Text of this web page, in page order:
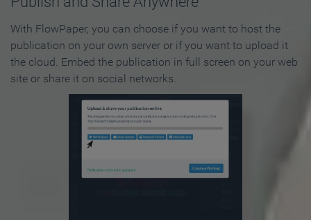
With FlowPaper, you can choose if you want to host the
publication on your own server or if you want to upload it
the cloud. Embed the publication in full screen on your web
site or share it on social networks.